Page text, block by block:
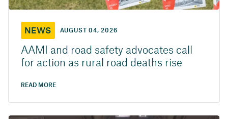
NEWS AUGUST 04, 2026
AAMI and road safety advocates call
for action as rural road deaths rise
READ MORE